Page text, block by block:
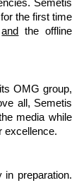
Semetis
the first time
and
the offline
OMG group,
all, Semetis
media while
excellence.
in preparation.